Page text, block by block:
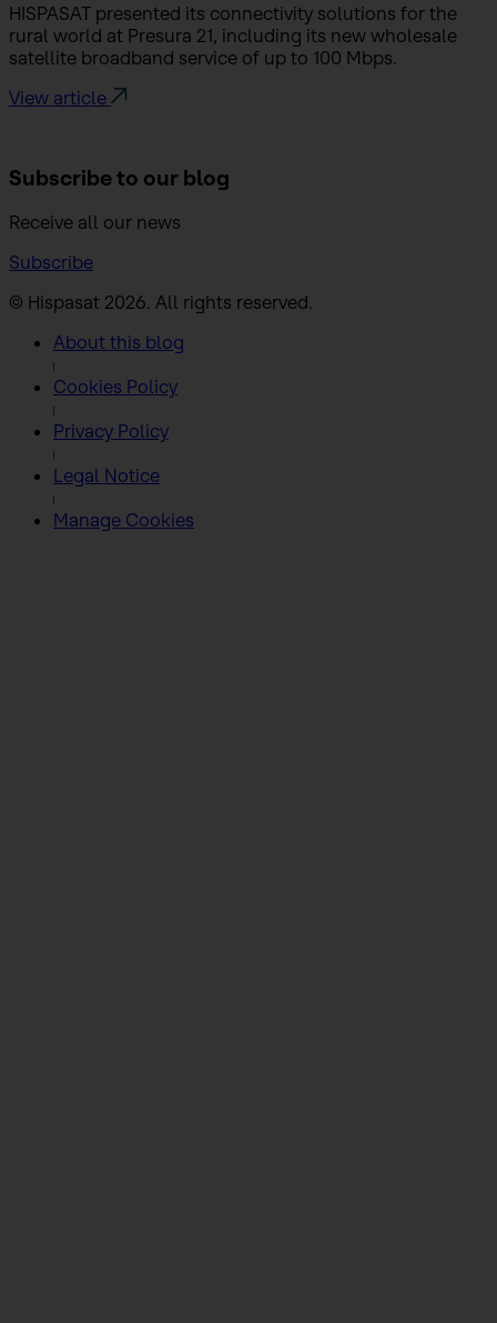
HISPASAT presented its connectivity solutions for the
rural world at Presura 21, including its new wholesale
satellite broadband service of up to 100 Mbps.
View article
Subscribe to our blog
Receive all our news
Subscribe
© Hispasat 2026. All rights reserved.
About this blog
Cookies Policy
Privacy Policy
Legal Notice
Manage Cookies